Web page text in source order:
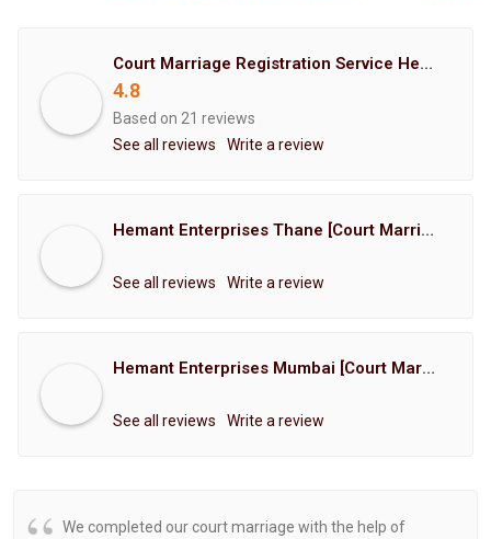
Court Marriage Registration Service Hemant Enterprises Pune
4.8
Based on 21 reviews
See all reviews
Write a review
Hemant Enterprises Thane [Court Marriage Registration, Hindu Marriage Registration, Muslim Marriage Registration, Christian Marriage Registration, Shindi Marriage Registration, Parsi Marriage Registration]
See all reviews Write a review
Hemant Enterprises Mumbai [Court Marriage Registration, Hindu Marriage Registration, Muslim Marriage Registration, Christian Marriage Registration, Shindi Marriage Registration, Parsi Marriage Registration]
See all reviews Write a review
We completed our court marriage with the help of